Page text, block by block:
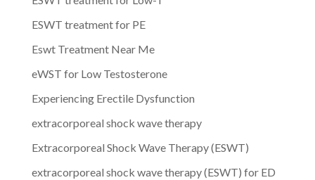
ESWT treatment for PE
Eswt Treatment Near Me
eWST for Low Testosterone
Experiencing Erectile Dysfunction
extracorporeal shock wave therapy
Extracorporeal Shock Wave Therapy (ESWT)
extracorporeal shock wave therapy (ESWT) for ED